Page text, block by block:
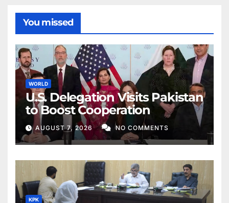
You missed
WORLD
U.S. Delegation Visits Pakistan
to Boost Cooperation
AUGUST 7, 2026 NO COMMENTS
KPK